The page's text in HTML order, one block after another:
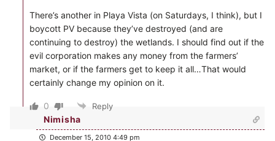
There’s another in Playa Vista (on Saturdays, I think), but I
boycott PV because they’ve destroyed (and are
continuing to destroy) the wetlands. I should find out if the
evil corporation makes any money from the farmers’
market, or if the farmers get to keep it all…That would
certainly change my opinion on it.
0 Reply
Nimisha
December 15, 2010 4:49 pm